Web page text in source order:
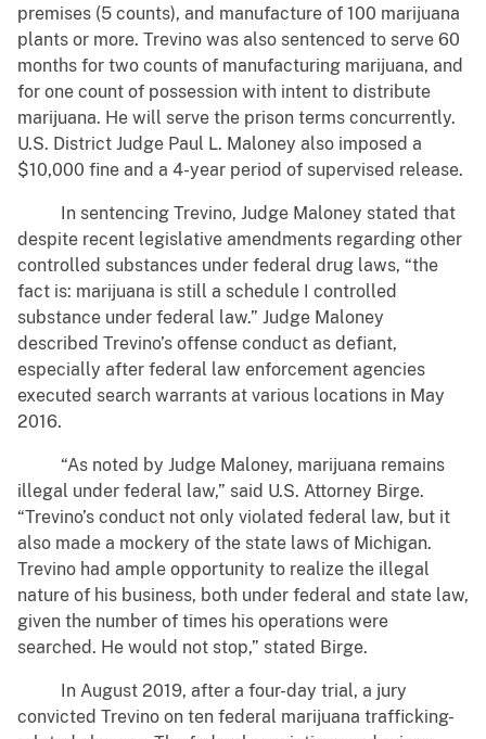
premises (5 counts), and manufacture of 100 marijuana
plants or more. Trevino was also sentenced to serve 60
months for two counts of manufacturing marijuana, and
for one count of possession with intent to distribute
marijuana. He will serve the prison terms concurrently.
U.S. District Judge Paul L. Maloney also imposed a
$10,000 fine and a 4-year period of supervised release.
In sentencing Trevino, Judge Maloney stated that
despite recent legislative amendments regarding other
controlled substances under federal drug laws, “the
fact is: marijuana is still a schedule I controlled
substance under federal law.” Judge Maloney
described Trevino’s offense conduct as defiant,
especially after federal law enforcement agencies
executed search warrants at various locations in May
2016.
“As noted by Judge Maloney, marijuana remains
illegal under federal law,” said U.S. Attorney Birge.
“Trevino’s conduct not only violated federal law, but it
also made a mockery of the state laws of Michigan.
Trevino had ample opportunity to realize the illegal
nature of his business, both under federal and state law,
given the number of times his operations were
searched. He would not stop,” stated Birge.
In August 2019, after a four-day trial, a jury
convicted Trevino on ten federal marijuana trafficking-